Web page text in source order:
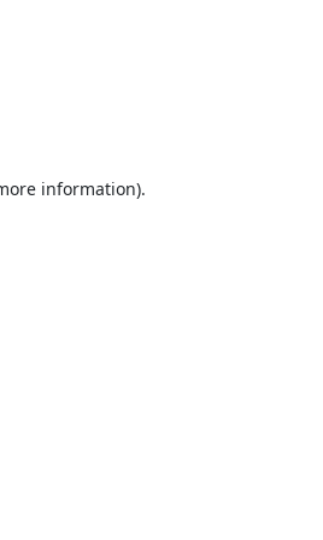
information).